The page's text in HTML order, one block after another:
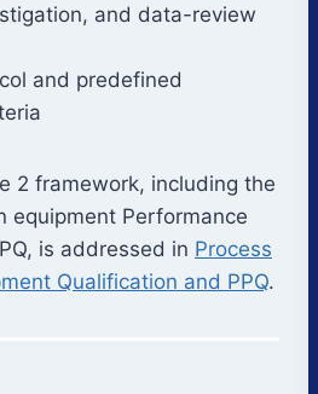
and data-review
and predefined
2 framework, including the
equipment Performance
is addressed in Process
Qualification and PPQ.